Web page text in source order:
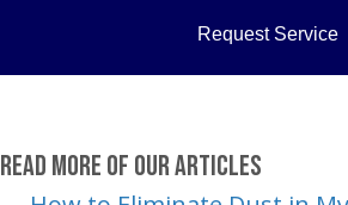
Request Service
Read More of Our Articles